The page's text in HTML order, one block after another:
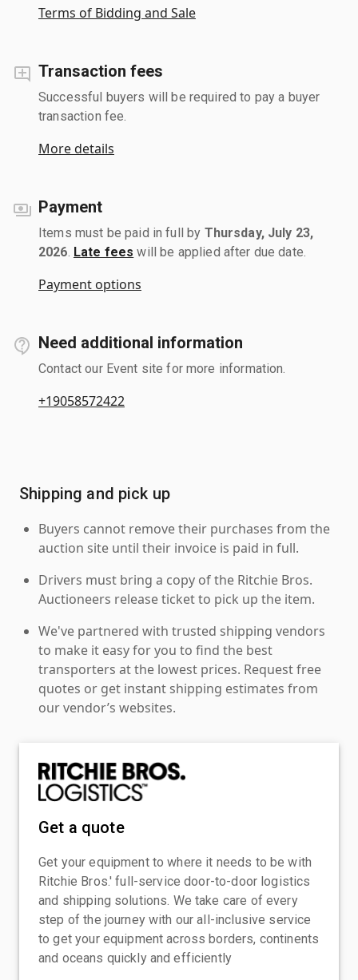
Terms of Bidding and Sale
Transaction fees
Successful buyers will be required to pay a buyer
transaction fee.
More details
Payment
Items must be paid in full by Thursday, July 23,
2026 Late fees will be applied after due date.
Payment options
Need additional information
Contact our Event site for more information.
+19058572422
Shipping and pick up
Buyers cannot remove their purchases from the
auction site until their invoice is paid in full.
Drivers must bring a copy of the Ritchie Bros.
Auctioneers release ticket to pick up the item.
We've partnered with trusted shipping vendors
to make it easy for you to find the best
transporters at the lowest prices. Request free
quotes or get instant shipping estimates from
our vendor’s websites.
Get a quote
Get your equipment to where it needs to be with
Ritchie Bros.' full-service door-to-door logistics
and shipping solutions. We take care of every
step of the journey with our all-inclusive service
to get your equipment across borders, continents
and oceans quickly and efficiently